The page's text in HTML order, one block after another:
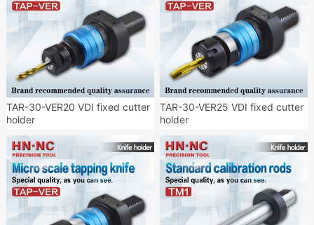
TAR-30-VER20 VDI fixed cutter
holder
TAR-30-VER25 VDI fixed cutter
holder